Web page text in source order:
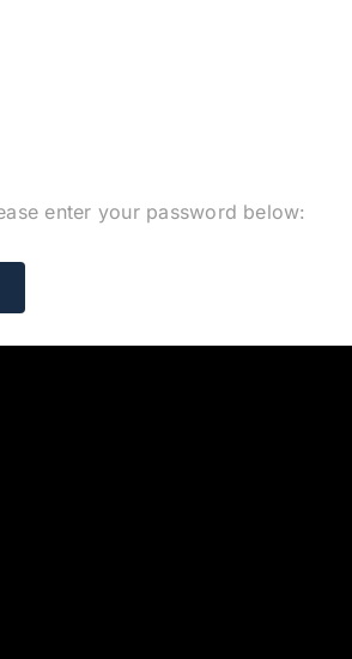
enter your password below: